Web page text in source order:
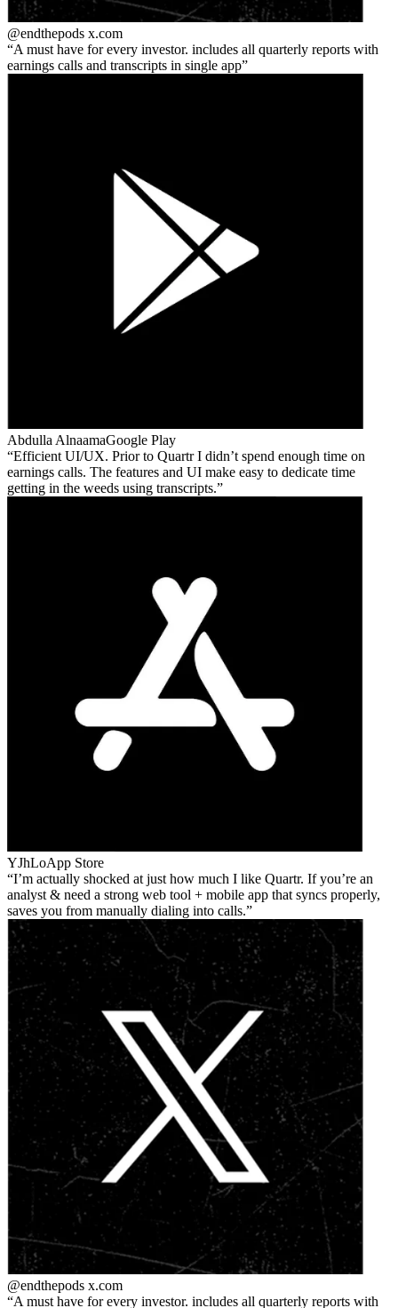
@endthepods x.com
A must have for every investor. includes all quarterly reports with
earnings calls and transcripts in single app
Abdulla AlnaamaGoogle Play
Efficient UI/UX. Prior to Quartr I didn’t spend enough time on
earnings calls. The features and UI make easy to dedicate time
getting in the weeds using transcripts.
YJhLoApp Store
I’m actually shocked at just how much I like Quartr. If you’re an
analyst & need a strong web tool + mobile app that syncs properly,
saves you from manually dialing into calls.
@endthepods x.com
A must have for every investor. includes all quarterly reports with